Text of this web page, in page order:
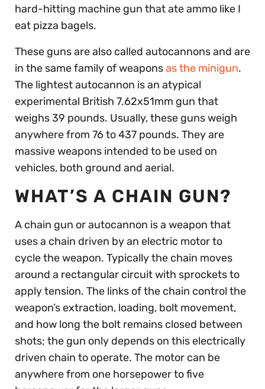
hard-hitting machine gun that ate ammo like I
eat pizza bagels.
These guns are also called autocannons and are
in the same family of weaponsas the minigun.
The lightest autocannon is an atypical
experimental British 7.62x51mm gun that
weighs 39 pounds. Usually, these guns weigh
anywhere from 76 to 437 pounds. They are
massive weapons intended to be used on
vehicles, both ground and aerial.
WHAT’S A CHAIN GUN?
A chain gun or autocannon is a weapon that
uses a chain driven by an electric motor to
cycle the weapon. Typically the chain moves
around a rectangular circuit with sprockets to
apply tension. The links of the chain control the
weapon’s extraction, loading, bolt movement,
and how long the bolt remains closed between
shots; the gun only depends on this electrically
driven chain to operate. The motor can be
anywhere from one horsepower to five